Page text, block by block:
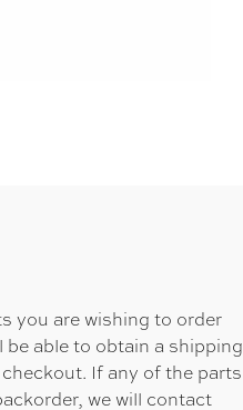
you are wishing to order
able to obtain a shipping
If any of the parts
we will contact